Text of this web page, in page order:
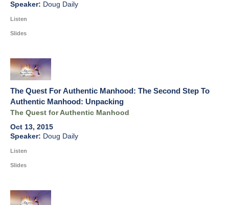
Doug Daily
Listen
Slides
The Quest For Authentic Manhood: The Second Step To
Authentic Manhood: Unpacking
The Quest for Authentic Manhood
Oct 13, 2015
Doug Daily
Listen
Slides